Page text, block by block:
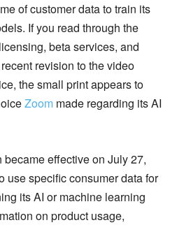
of customer data to train its
If you read through the
beta services, and
revision to the video
the small print appears to
Zoom made regarding its AI
effective on July 27,
use specific consumer data for
its AI or machine learning
on product usage,